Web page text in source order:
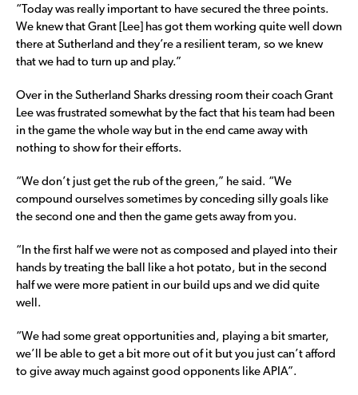
“Today was really important to have secured the three points.
We knew that Grant [Lee] has got them working quite well down
there at Sutherland and they’re a resilient teram, so we knew
that we had to turn up and play.”
Over in the Sutherland Sharks dressing room their coach Grant
Lee was frustrated somewhat by the fact that his team had been
in the game the whole way but in the end came away with
nothing to show for their efforts.
“We don’t just get the rub of the green,” he said. “We
compound ourselves sometimes by conceding silly goals like
the second one and then the game gets away from you.
“In the first half we were not as composed and played into their
hands by treating the ball like a hot potato, but in the second
half we were more patient in our build ups and we did quite
well.
“We had some great opportunities and, playing a bit smarter,
we’ll be able to get a bit more out of it but you just can’t afford
to give away much against good opponents like APIA”.